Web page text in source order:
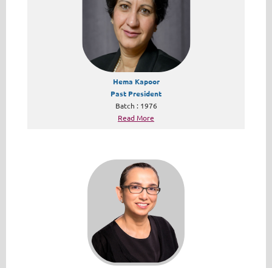
Hema Kapoor
Past President
Batch : 1976
Read More